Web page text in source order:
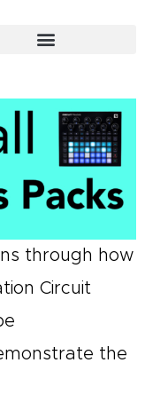
through how
Circuit
the